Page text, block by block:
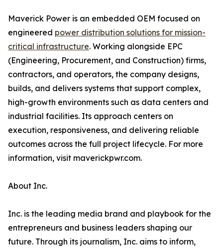
Maverick Power is an embedded OEM focused on
engineered power distribution solutions for mission-
critical infrastructure. Working alongside EPC
(Engineering, Procurement, and Construction) firms,
contractors, and operators, the company designs,
builds, and delivers systems that support complex,
high-growth environments such as data centers and
industrial facilities. Its approach centers on
execution, responsiveness, and delivering reliable
outcomes across the full project lifecycle. For more
information, visit maverickpwr.com.
About Inc.
Inc. is the leading media brand and playbook for the
entrepreneurs and business leaders shaping our
future. Through its journalism, Inc. aims to inform,